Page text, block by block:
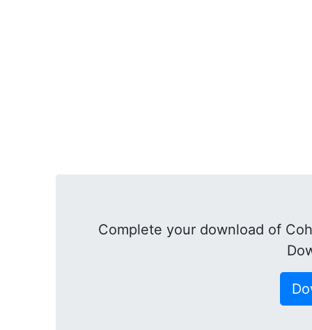
Complete your download of